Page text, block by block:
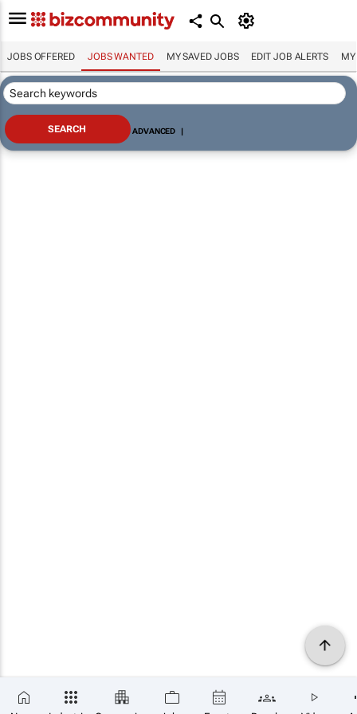
JOBS OFFERED JOBS WANTED MY SAVED JOBS EDIT JOB ALERTS MY
ADVANCED |